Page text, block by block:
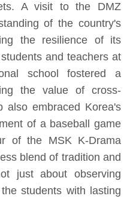
A visit to the DMZ
of the country's
the resilience of its
and teachers at
school fostered a
the value of cross-
also embraced Korea's
of a baseball game
of the MSK K-Drama
blend of tradition and
just about observing
students with lasting